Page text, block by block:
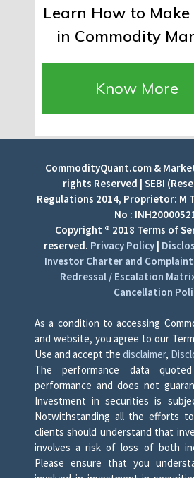
Learn How to Make
in Commodity
Know More
CommodityQuant.com &
rights Reserved | SEBI
Regulations 2014, Proprietor: M
No :
Copyright ® 2018 Terms of
reserved. Privacy Policy |
Investor Charter and
Redressal / Escalation
Cancellation
As a condition to accessing
and website, you agree to our
Use and accept the disclaimer,
The performance data
performance and does not
Investment in securities is
Notwithstanding all the efforts
clients should understand that
involves a risk of loss of both
Please ensure that you